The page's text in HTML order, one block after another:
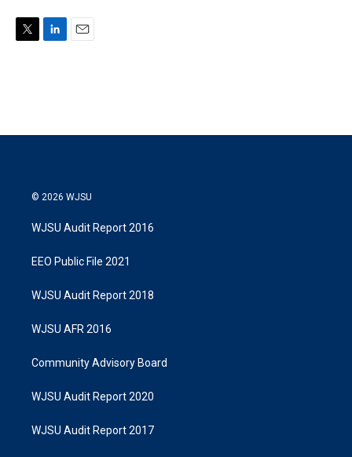
r
I
© 2026 WJSU
WJSU Audit Report 2016
EEO Public File 2021
WJSU Audit Report 2018
WJSU AFR 2016
Community Advisory Board
WJSU Audit Report 2020
WJSU Audit Report 2017